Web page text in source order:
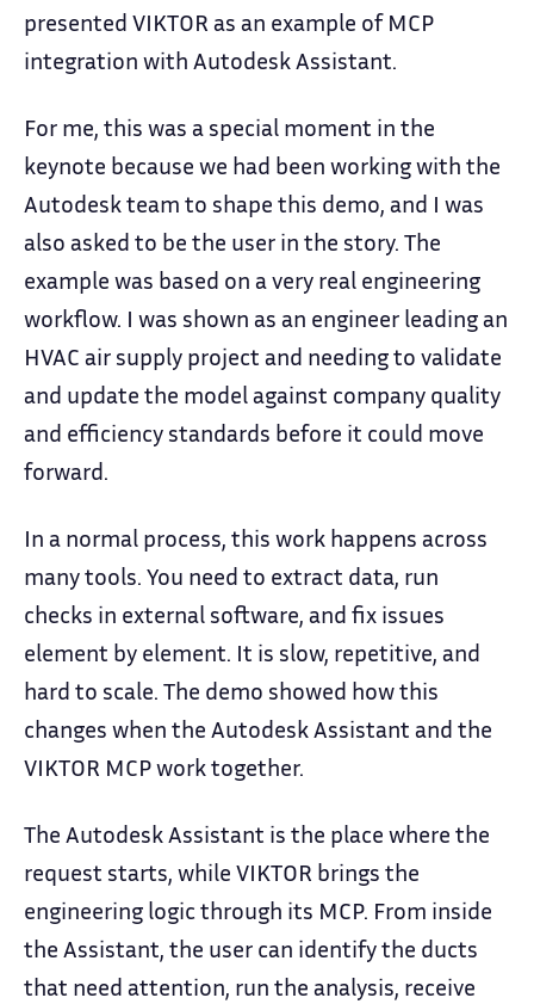
presented VIKTOR as an example of MCP
integration with Autodesk Assistant.
For me, this was a special moment in the
keynote because we had been working with the
Autodesk team to shape this demo, and I was
also asked to be the user in the story. The
example was based on a very real engineering
workflow. I was shown as an engineer leading an
HVAC air supply project and needing to validate
and update the model against company quality
and efficiency standards before it could move
forward.
In a normal process, this work happens across
many tools. You need to extract data, run
checks in external software, and fix issues
element by element. It is slow, repetitive, and
hard to scale. The demo showed how this
changes when the Autodesk Assistant and the
VIKTOR MCP work together.
The Autodesk Assistant is the place where the
request starts, while VIKTOR brings the
engineering logic through its MCP. From inside
the Assistant, the user can identify the ducts
that need attention, run the analysis, receive